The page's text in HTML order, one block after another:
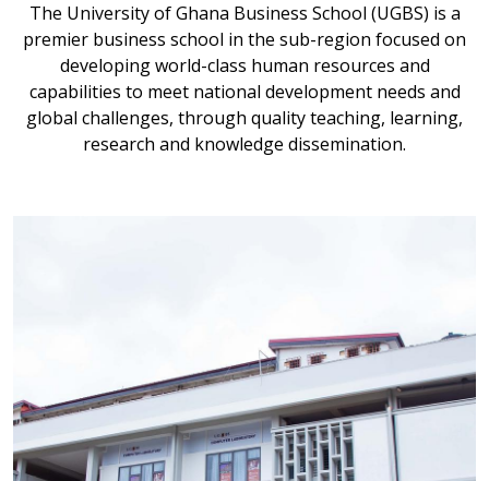
The University of Ghana Business School (UGBS) is a
premier business school in the sub-region focused on
developing world-class human resources and
capabilities to meet national development needs and
global challenges, through quality teaching, learning,
research and knowledge dissemination.